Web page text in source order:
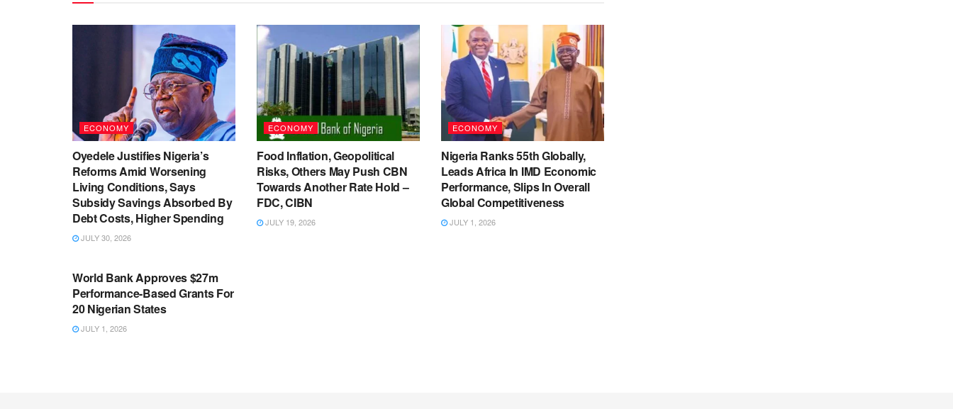
ECONOMY
Oyedele Justifies Nigeria’s
Reforms Amid Worsening
Living Conditions, Says
Subsidy Savings Absorbed By
Debt Costs, Higher Spending
JULY 30, 2026
ECONOMY
Food Inflation, Geopolitical
Risks, Others May Push CBN
Towards Another Rate Hold –
FDC, CIBN
JULY 19, 2026
ECONOMY
Nigeria Ranks 55th Globally,
Leads Africa In IMD Economic
Performance, Slips In Overall
Global Competitiveness
JULY 1, 2026
World Bank Approves $27m
Performance-Based Grants For
20 Nigerian States
JULY 1, 2026